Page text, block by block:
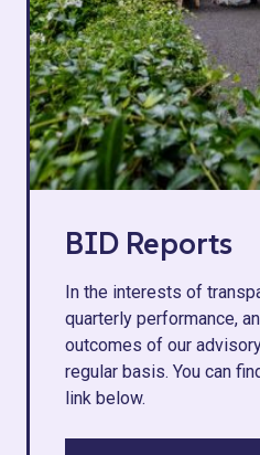
BID Reports
In the interests of
quarterly performance,
outcomes of our
regular basis. You can
link below.